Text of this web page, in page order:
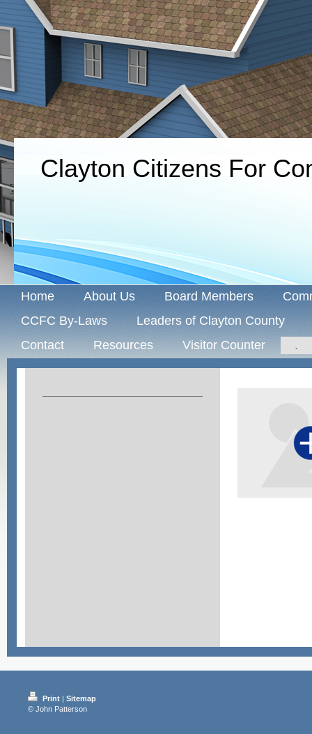
Clayton Citizens For
Home About Us Board Members
CCFC By-Laws
Leaders of Clayton County
Contact
Resources Visitor Counter .
Print | Sitemap
© John Patterson